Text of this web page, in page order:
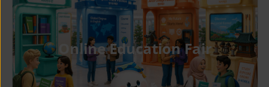
Online Education Fair
Gyeonggi
KYUNG HEE